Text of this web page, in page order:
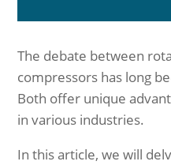
The debate between
compressors has long
Both offer unique
in various industries.
In this article, we will